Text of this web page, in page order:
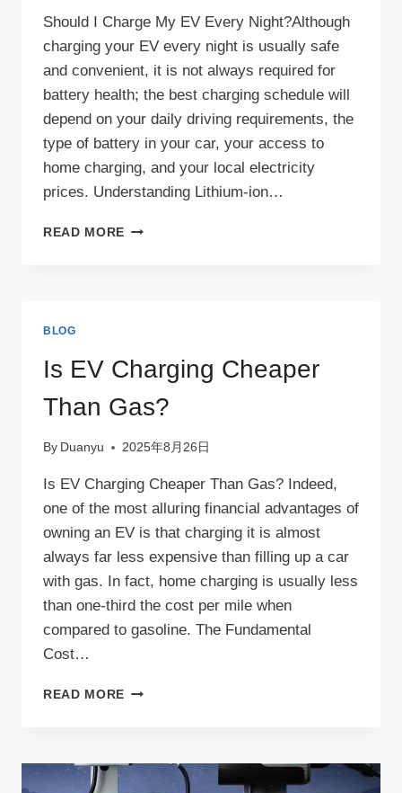
Should I Charge My EV Every Night?Although
charging your EV every night is usually safe
and convenient, it is not always required for
battery health; the best charging schedule will
depend on your daily driving requirements, the
type of battery in your car, your access to
home charging, and your local electricity
prices. Understanding Lithium-ion…
READ MORE SHOULD
BLOG
Is EV Charging Cheaper
Than Gas?
By Duanyu 2025年8月26日
Is EV Charging Cheaper Than Gas? Indeed,
one of the most alluring financial advantages of
owning an EV is that charging it is almost
always far less expensive than filling up a car
with gas. In fact, home charging is usually less
than one-third the cost per mile when
compared to gasoline. The Fundamental
Cost…
READ MORE IS
THAN
GAS?